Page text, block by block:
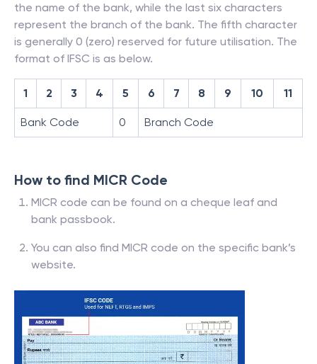
the name of the bank, while the last six characters
represent the branch of the bank. The fifth character
is generally 0 (zero) reserved for future utilisation. The
format of IFSC is as below.
1 2 3 4 5 6 7 8 9 10 11
Bank Code 0 Branch Code
How to find MICR Code
MICR code can be found on a cheque leaf and
bank passbook.
You can also find MICR code on the specific bank’s
website.